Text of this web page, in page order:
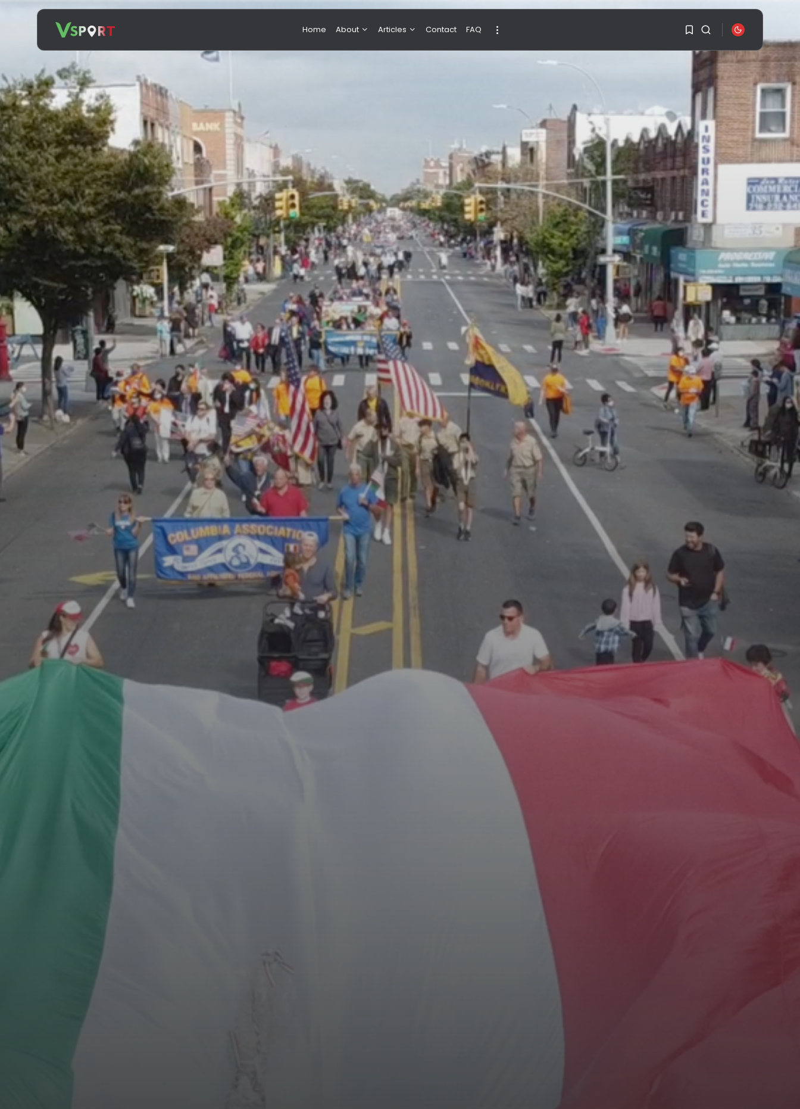
Home About Articles Contact FAQ
Sorry, you have no
bookmarks yet.
0
Search
for:
RECENT POSTS
Ousted Venezuelan
Leader Nicolás Maduro
Returns...
VALERIA RUBINO
JULY 26, 2026
See
The World’s Biggest
Block Party:
Navigating...
BY
VALERIA RUBINO
JULY 13, 2026
The International
Peruvian Parade Brings
Millennial...
BYVALERIA RUBINO
JULY 12, 2026
Subscribe to our Newletter
Stay Informed, Stay Inspired
JOIN OUR COMMUNITY